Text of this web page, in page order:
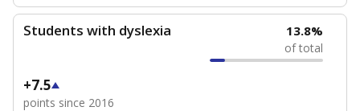
Students with dyslexia 13.8%
of total
+7.5
points since 2016